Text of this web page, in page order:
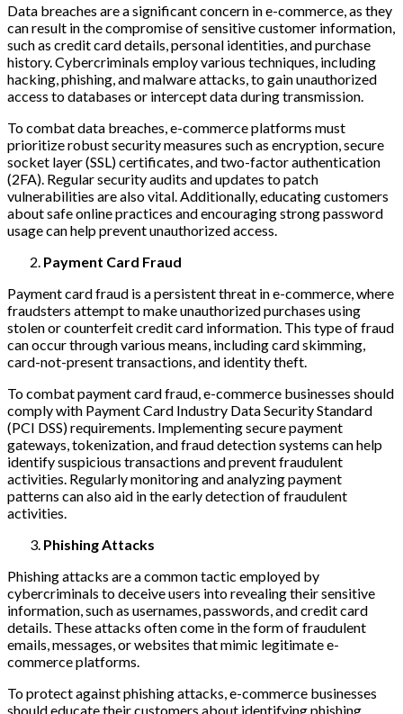
Data breaches are a significant concern in e-commerce, as they
can result in the compromise of sensitive customer information,
such as credit card details, personal identities, and purchase
history. Cybercriminals employ various techniques, including
hacking, phishing, and malware attacks, to gain unauthorized
access to databases or intercept data during transmission.
To combat data breaches, e-commerce platforms must
prioritize robust security measures such as encryption, secure
socket layer (SSL) certificates, and two-factor authentication
(2FA). Regular security audits and updates to patch
vulnerabilities are also vital. Additionally, educating customers
about safe online practices and encouraging strong password
usage can help prevent unauthorized access.
Payment Card Fraud
Payment card fraud is a persistent threat in e-commerce, where
fraudsters attempt to make unauthorized purchases using
stolen or counterfeit credit card information. This type of fraud
can occur through various means, including card skimming,
card-not-present transactions, and identity theft.
To combat payment card fraud, e-commerce businesses should
comply with Payment Card Industry Data Security Standard
(PCI DSS) requirements. Implementing secure payment
gateways, tokenization, and fraud detection systems can help
identify suspicious transactions and prevent fraudulent
activities. Regularly monitoring and analyzing payment
patterns can also aid in the early detection of fraudulent
activities.
Phishing Attacks
Phishing attacks are a common tactic employed by
cybercriminals to deceive users into revealing their sensitive
information, such as usernames, passwords, and credit card
details. These attacks often come in the form of fraudulent
emails, messages, or websites that mimic legitimate e-
commerce platforms.
To protect against phishing attacks, e-commerce businesses
should educate their customers about identifying phishing